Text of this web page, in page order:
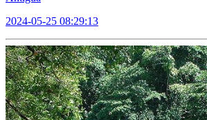
2024-05-25 08:29:13